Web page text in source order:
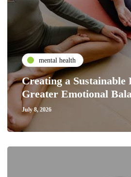
mental health
Creating a Sustainable
Greater Emotional
July 8, 2026